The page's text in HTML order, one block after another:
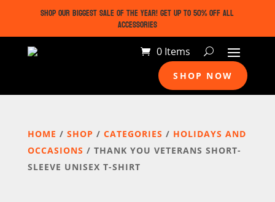
SHOP OUR BIGGEST SALE OF THE YEAR! GET UP TO 50% OFF ALL
ACCESSORIES
0 Items
SHOP NOW
HOME / SHOP / CATEGORIES / HOLIDAYS AND
OCCASIONS / THANK YOU VETERANS SHORT-
SLEEVE UNISEX T-SHIRT